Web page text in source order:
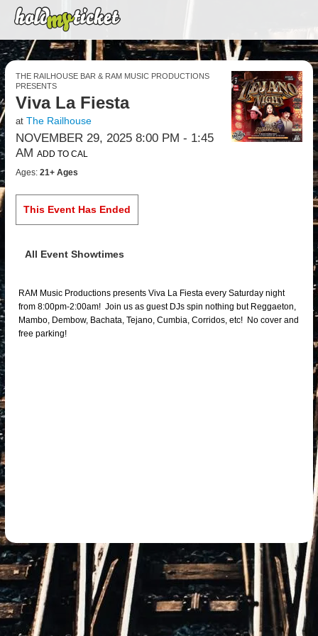
THE RAILHOUSE BAR & RAM MUSIC PRODUCTIONS
PRESENTS
Viva La Fiesta
at The Railhouse
NOVEMBER 29, 2025 8:00 PM - 1:45
AM ADD TO CAL
Ages:21+ Ages
This Event Has Ended
All Event Showtimes
RAM Music Productions presents Viva La Fiesta every Saturday night
from 8:00pm-2:00am! Join us as guest DJs spin nothing but Reggaeton,
Mambo, Dembow, Bachata, Tejano, Cumbia, Corridos, etc! No cover and
free parking!